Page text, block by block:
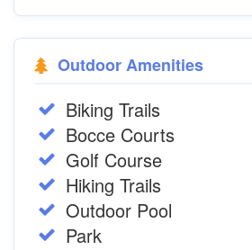
Outdoor Amenities
Biking Trails
Bocce Courts
Golf Course
Hiking Trails
Outdoor Pool
Park